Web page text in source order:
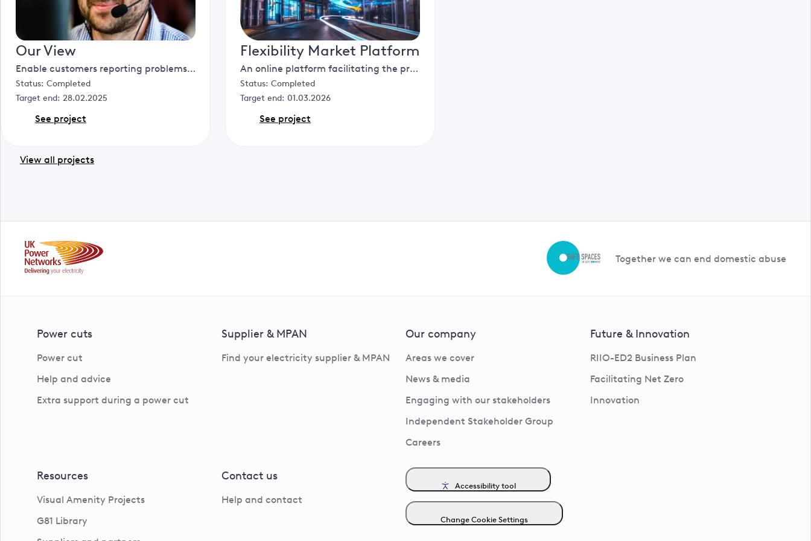
Our View
Enable customers reporting problems to initiate video calls with our customer service agents to facilitate faster resolution, reduce dispatch of engineers and improve safety.
Status: Completed
Target end: 28.02.2025
See project
Flexibility Market Platform
An online platform facilitating the procurement and management of flexibility - from registration and qualification through to performance assessment and market settlement.
Status: Completed
Target end: 01.03.2026
See project
View all projects
Together we can end domestic abuse
Power cuts
Power cut
Help and advice
Extra support during a power cut
Supplier & MPAN
Find your electricity supplier & MPAN
Our company
Areas we cover
News & media
Engaging with our stakeholders
Independent Stakeholder Group
Careers
Future & Innovation
RIIO-ED2 Business Plan
Facilitating Net Zero
Innovation
Resources
Visual Amenity Projects
G81 Library
Contact us
Help and contact
Accessibility tool
Change Cookie Settings